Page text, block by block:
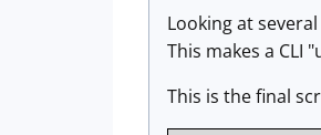
Looking at
This makes a
This is the final